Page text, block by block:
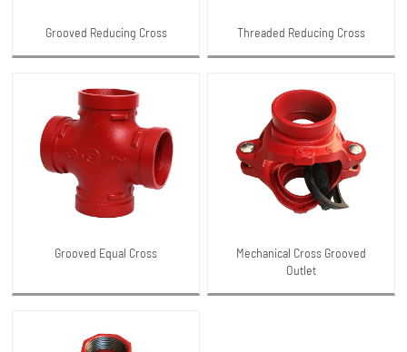
Grooved Reducing Cross Threaded Reducing Cross
Grooved Equal Cross
Mechanical Cross Grooved
Outlet